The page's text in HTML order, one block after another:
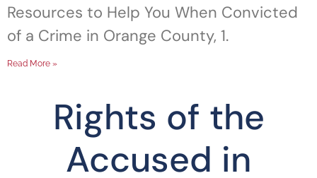
Resources to Help You When Convicted
of a Crime in Orange County, 1.
Read More »
Rights of the
Accused in